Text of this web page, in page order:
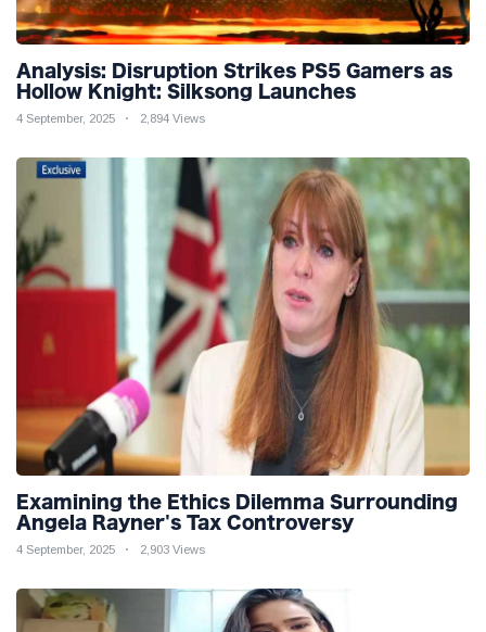
Analysis: Disruption Strikes PS5 Gamers as
Hollow Knight: Silksong Launches
4 September, 2025 2,894 Views
Examining the Ethics Dilemma Surrounding
Angela Rayner's Tax Controversy
4 September, 2025 2,903 Views